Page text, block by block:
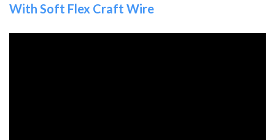
With Soft Flex Craft Wire